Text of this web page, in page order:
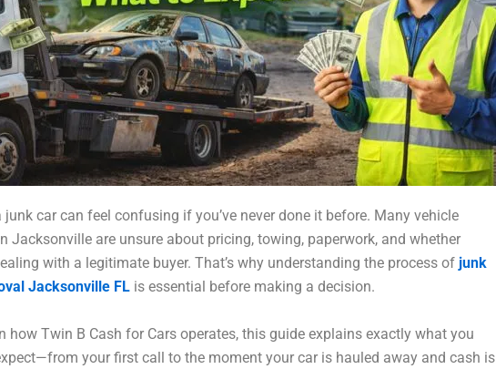
junk car can feel confusing if you’ve never done it before. Many vehicle
Jacksonville are unsure about pricing, towing, paperwork, and whether
with a legitimate buyer. That’s why understanding the process of junk
Jacksonville FL is essential before making a decision.
how Twin B Cash for Cars operates, this guide explains exactly what you
your first call to the moment your car is hauled away and cash is